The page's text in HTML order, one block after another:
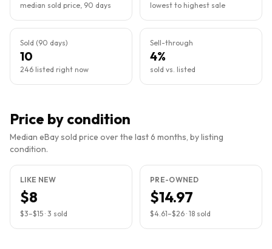
median sold price, 90 days lowest to highest sale
Sold (90 days)
10
246 listed right now
Sell-through
4%
sold vs. listed
Price by condition
Median eBay sold price over the last 6 months, by listing
condition.
LIKE NEW
$8
$3–$15 · 3 sold
PRE-OWNED
$14.97
$4.61–$26 · 18 sold